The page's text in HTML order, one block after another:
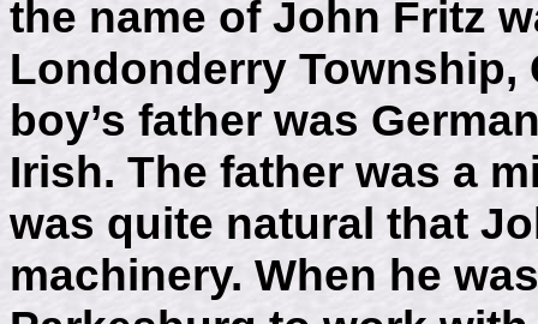
the name of John Fritz
Londonderry Township,
boy’s father was
Irish. The father was a
was quite natural that
machinery. When he